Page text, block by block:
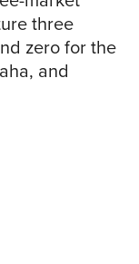
three
zero for the
and